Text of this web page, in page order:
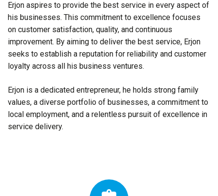
Erjon aspires to provide the best service in every aspect of
his businesses. This commitment to excellence focuses
on customer satisfaction, quality, and continuous
improvement. By aiming to deliver the best service, Erjon
seeks to establish a reputation for reliability and customer
loyalty across all his business ventures.
Erjon is a dedicated entrepreneur, he holds strong family
values, a diverse portfolio of businesses, a commitment to
local employment, and a relentless pursuit of excellence in
service delivery.